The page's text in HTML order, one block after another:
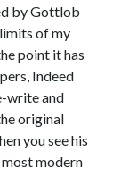
by Gottlob
of my
point it has
Indeed
write and
original
you see his
modern